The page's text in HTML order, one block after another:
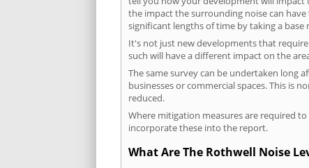
the impact the surrounding noise can
significant lengths of time by taking a
It's not just new developments that
such will have a different impact on the
The same survey can be undertaken long
businesses or commercial spaces. This is
reduced.
Where mitigation measures are required
incorporate these into the report.
What Are The Rothwell Noise